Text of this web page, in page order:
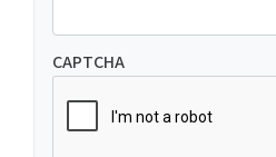
CAPTCHA